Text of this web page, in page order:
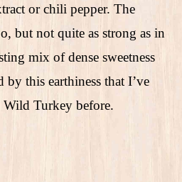
or chili pepper. The
but not quite as strong as in
mix of dense sweetness
by this earthiness that I’ve
Wild Turkey before.